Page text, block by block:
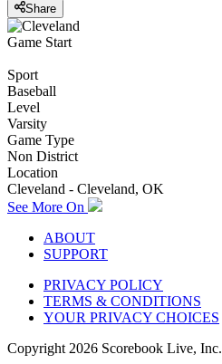
Share
Game Start
Sport
Baseball
Level
Varsity
Game Type
Non District
Location
Cleveland - Cleveland, OK
See More On
ABOUT
SUPPORT
PRIVACY POLICY
TERMS & CONDITIONS
YOUR PRIVACY CHOICES
Copyright 2026 Scorebook Live, Inc.